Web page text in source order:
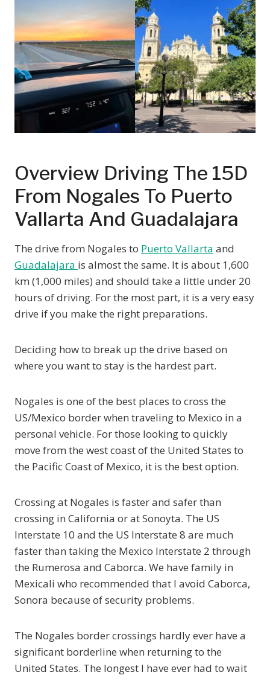
Overview Driving The 15D
From Nogales To Puerto
Vallarta And Guadalajara
The drive from Nogales to Puerto Vallarta and
Guadalajara is almost the same. It is about 1,600
km (1,000 miles) and should take a little under 20
hours of driving. For the most part, it is a very easy
drive if you make the right preparations.
Deciding how to break up the drive based on
where you want to stay is the hardest part.
Nogales is one of the best places to cross the
US/Mexico border when traveling to Mexico in a
personal vehicle. For those looking to quickly
move from the west coast of the United States to
the Pacific Coast of Mexico, it is the best option.
Crossing at Nogales is faster and safer than
crossing in California or at Sonoyta. The US
Interstate 10 and the US Interstate 8 are much
faster than taking the Mexico Interstate 2 through
the Rumerosa and Caborca. We have family in
Mexicali who recommended that I avoid Caborca,
Sonora because of security problems.
The Nogales border crossings hardly ever have a
significant borderline when returning to the
United States. The longest I have ever had to wait